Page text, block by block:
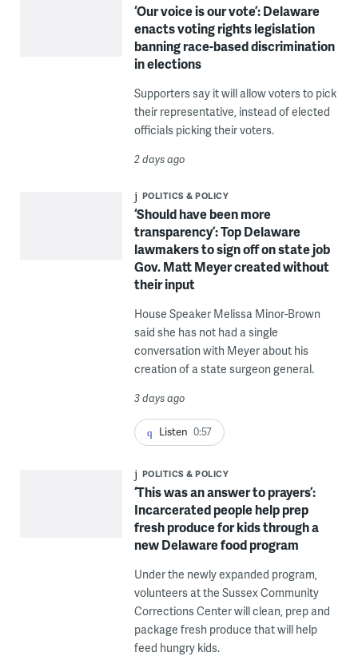
‘Our voice is our vote’: Delaware
enacts voting rights legislation
banning race-based discrimination
in elections
Supporters say it will allow voters to pick
their representative, instead of elected
officials picking their voters.
2 days ago
POLITICS & POLICY
‘Should have been more
transparency’: Top Delaware
lawmakers to sign off on state job
Gov. Matt Meyer created without
their input
House Speaker Melissa Minor-Brown
said she has not had a single
conversation with Meyer about his
creation of a state surgeon general.
3 days ago
Listen 0:57
POLITICS & POLICY
‘This was an answer to prayers’:
Incarcerated people help prep
fresh produce for kids through a
new Delaware food program
Under the newly expanded program,
volunteers at the Sussex Community
Corrections Center will clean, prep and
package fresh produce that will help
feed hungry kids.